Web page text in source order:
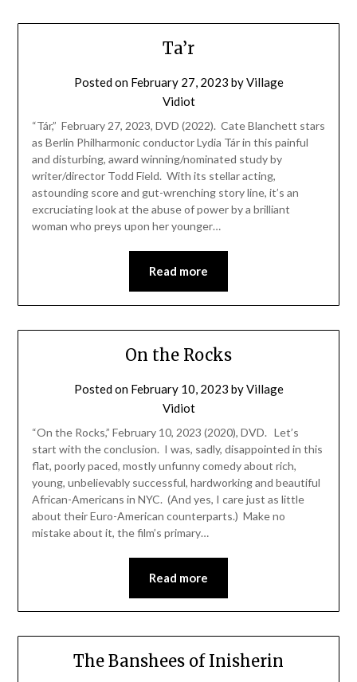
Ta’r
Posted on February 27, 2023 byVillage
Vidiot
“Tár,” February 27, 2023, DVD (2022). Cate Blanchett stars
as Berlin Philharmonic conductor Lydia Tár in this painful
and disturbing, award winning/nominated study by
writer/director Todd Field. With its stellar acting,
astounding score and gut-wrenching story line, it’s an
excruciating look at the abuse of power by a brilliant
woman who preys upon her younger…
Read more
On the Rocks
Posted on February 10, 2023 byVillage
Vidiot
“On the Rocks,” February 10, 2023 (2020), DVD. Let’s
start with the conclusion. I was, sadly, disappointed in this
flat, poorly paced, mostly unfunny comedy about rich,
young, unbelievably successful, hardworking and beautiful
African-Americans in NYC. (And yes, I care just as little
about their Euro-American counterparts.) Make no
mistake about it, the film’s primary…
Read more
The Banshees of Inisherin